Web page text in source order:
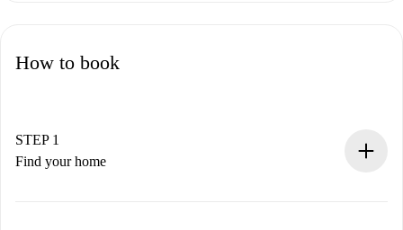
How to book
STEP 1
Find your home